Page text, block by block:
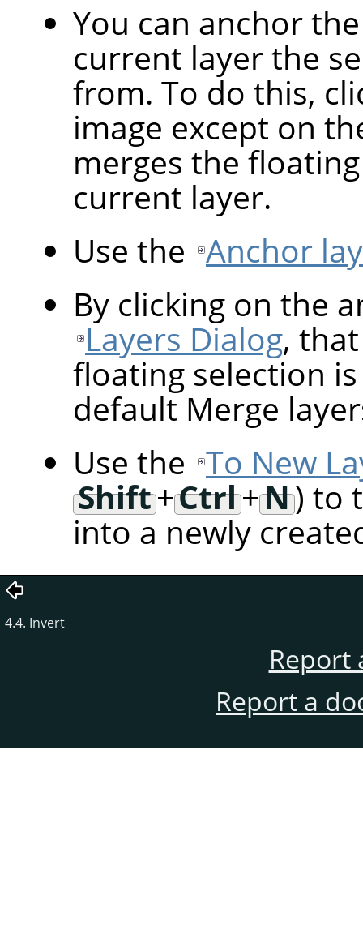
You can anchor
current layer the
from. To do this,
image except on
merges the
current layer.
Use the Anchor
By clicking on the
Layers Dialog,
floating selection
default Merge
Use the To New
Shift+Ctrl+N) to
into a newly
4.4. Invert
Report
Report a